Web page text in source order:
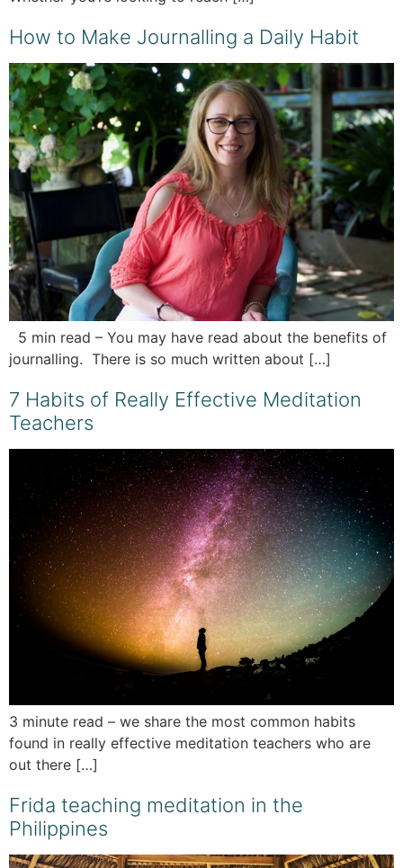
How to Make Journalling a Daily Habit
5 min read – You may have read about the benefits of
journalling. There is so much written about […]
7 Habits of Really Effective Meditation
Teachers
3 minute read – we share the most common habits
found in really effective meditation teachers who are
out there […]
Frida teaching meditation in the
Philippines